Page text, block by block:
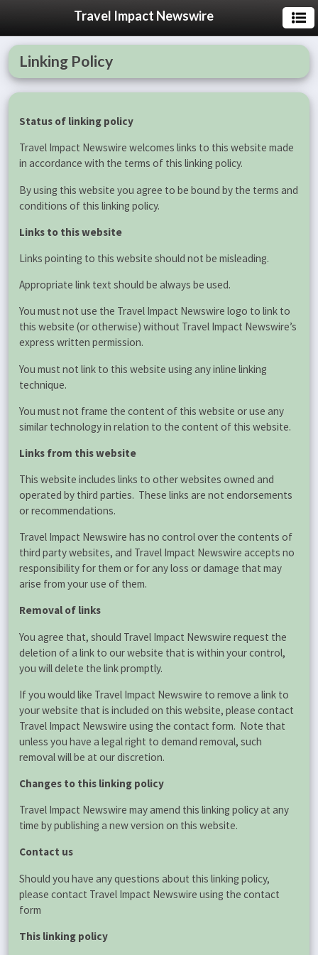
Travel Impact Newswire
Linking Policy
Status of linking policy
Travel Impact Newswire welcomes links to this website made
in accordance with the terms of this linking policy.
By using this website you agree to be bound by the terms and
conditions of this linking policy.
Links to this website
Links pointing to this website should not be misleading.
Appropriate link text should be always be used.
You must not use the Travel Impact Newswire logo to link to
this website (or otherwise) without Travel Impact Newswire’s
express written permission.
You must not link to this website using any inline linking
technique.
You must not frame the content of this website or use any
similar technology in relation to the content of this website.
Links from this website
This website includes links to other websites owned and
operated by third parties. These links are not endorsements
or recommendations.
Travel Impact Newswire has no control over the contents of
third party websites, and Travel Impact Newswire accepts no
responsibility for them or for any loss or damage that may
arise from your use of them.
Removal of links
You agree that, should Travel Impact Newswire request the
deletion of a link to our website that is within your control,
you will delete the link promptly.
If you would like Travel Impact Newswire to remove a link to
your website that is included on this website, please contact
Travel Impact Newswire using the contact form. Note that
unless you have a legal right to demand removal, such
removal will be at our discretion.
Changes to this linking policy
Travel Impact Newswire may amend this linking policy at any
time by publishing a new version on this website.
Contact us
Should you have any questions about this linking policy,
please contact Travel Impact Newswire using the contact
form
This linking policy